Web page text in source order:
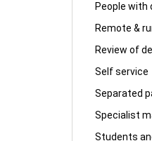
People with
Remote &
Review of
Self service
Separated
Specialist
Students